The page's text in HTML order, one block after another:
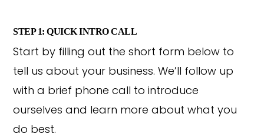
STEP 1: QUICK INTRO CALL
Start by filling out the short form below to
tell us about your business. We’ll follow up
with a brief phone call to introduce
ourselves and learn more about what you
do best.